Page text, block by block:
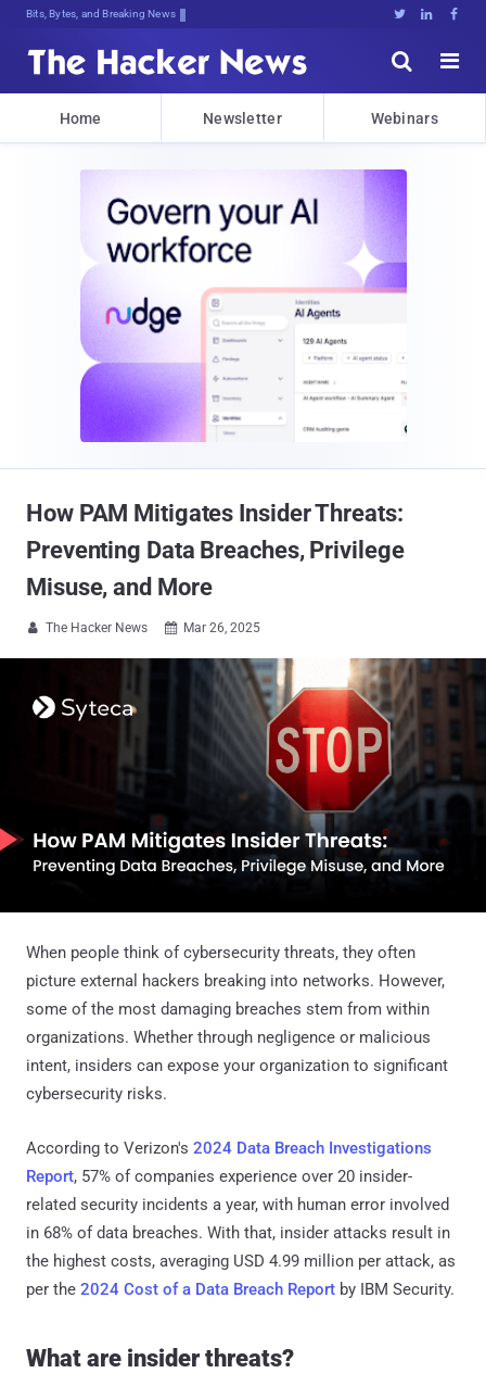
Bits, Bytes, and Breaking News   


Home Newsletter Webinars
How PAM Mitigates Insider Threats:
Preventing Data Breaches, Privilege
Misuse, and More
 The Hacker News  Mar 26, 2025
When people think of cybersecurity threats, they often
picture external hackers breaking into networks. However,
some of the most damaging breaches stem from within
organizations. Whether through negligence or malicious
intent, insiders can expose your organization to significant
cybersecurity risks.
According to Verizon's 2024 Data Breach Investigations
Report, 57% of companies experience over 20 insider-
related security incidents a year, with human error involved
in 68% of data breaches. With that, insider attacks result in
the highest costs, averaging USD 4.99 million per attack, as
per the 2024 Cost of a Data Breach Report by IBM Security.
What are insider threats?